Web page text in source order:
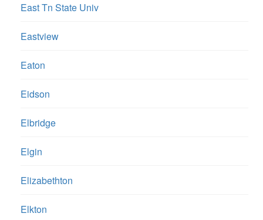
East Tn State Univ
Eastview
Eaton
Eidson
Elbridge
Elgin
Elizabethton
Elkton